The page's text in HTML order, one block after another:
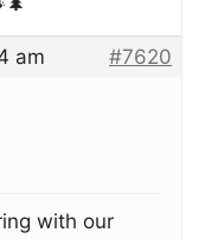
am #7620
with our